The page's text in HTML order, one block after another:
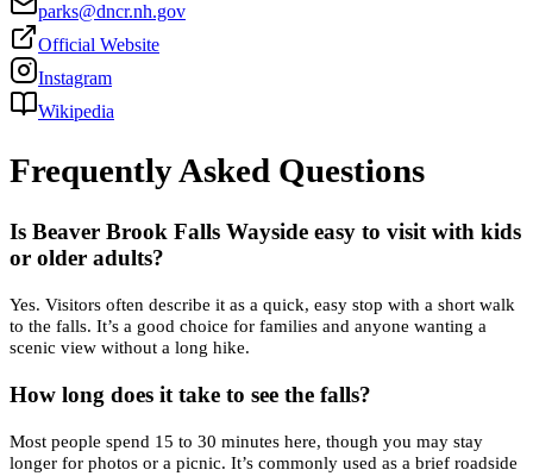
parks@dncr.nh.gov
Official Website
Instagram
Wikipedia
Frequently Asked Questions
Is Beaver Brook Falls Wayside easy to visit with kids
or older adults?
Yes. Visitors often describe it as a quick, easy stop with a short walk
to the falls. It’s a good choice for families and anyone wanting a
scenic view without a long hike.
How long does it take to see the falls?
Most people spend 15 to 30 minutes here, though you may stay
longer for photos or a picnic. It’s commonly used as a brief roadside